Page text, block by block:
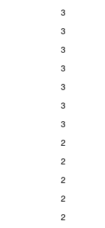
3
3
3
3
3
3
3
2
2
2
2
2